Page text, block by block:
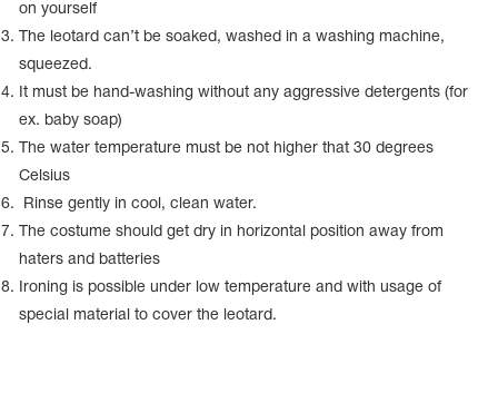
on yourself
The leotard can’t be soaked, washed in a washing machine,
squeezed.
It must be hand-washing without any aggressive detergents (for
ex. baby soap)
The water temperature must be not higher that 30 degrees
Celsius
Rinse gently in cool, clean water.
The costume should get dry in horizontal position away from
haters and batteries
Ironing is possible under low temperature and with usage of
special material to cover the leotard.